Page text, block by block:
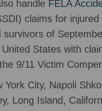
handle FELA
claims for
survivors of
States with
9/11 Victim
York City, Napoli
Long Island,